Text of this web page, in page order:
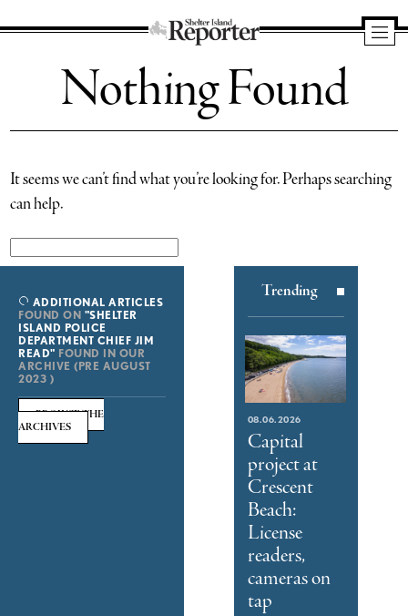
Island
Reporter
Nothing Found
It seems we can’t find what you’re looking for. Perhaps searching
can help.
for:
ADDITIONAL ARTICLES
FOUND ON "SHELTER
ISLAND POLICE
DEPARTMENT CHIEF JIM
READ" FOUND IN OUR
ARCHIVE (PRE AUGUST
2023 )
BROWSE THE
ARCHIVES
Trending
08.06.2026
Capital
project at
Crescent
Beach:
License
readers,
cameras on
tap